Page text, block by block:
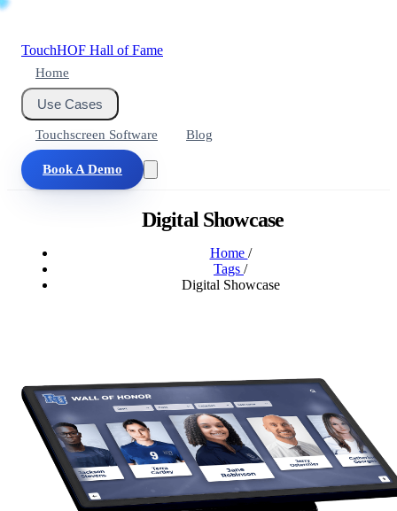
TouchHOF Hall of Fame
Home
Use Cases
Touchscreen Software Blog
Book A Demo
Digital Showcase
Home /
Tags /
Digital Showcase